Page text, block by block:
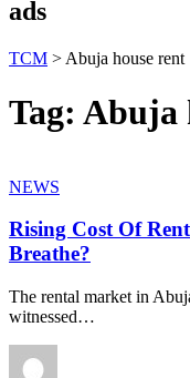
ads
TCM > Abuja house rent
Tag: Abuja
NEWS
Rising Cost Of
Breathe?
The rental market in
witnessed…